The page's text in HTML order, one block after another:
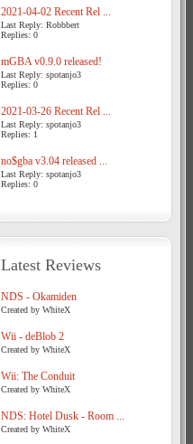
2021-04-02 Recent Rel ...
Last Reply: Robbbert
Replies: 0
mGBA v0.9.0 released!
Last Reply: spotanjo3
Replies: 0
2021-03-26 Recent Rel ...
Last Reply: spotanjo3
Replies: 1
no$gba v3.04 released ...
Last Reply: spotanjo3
Replies: 0
Latest Reviews
NDS - Okamiden
Created by WhiteX
Wii - deBlob 2
Created by WhiteX
Wii: The Conduit
Created by WhiteX
NDS: Hotel Dusk - Room ...
Created by WhiteX